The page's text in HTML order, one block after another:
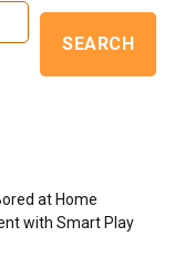
SEARCH
at Home
with Smart Play